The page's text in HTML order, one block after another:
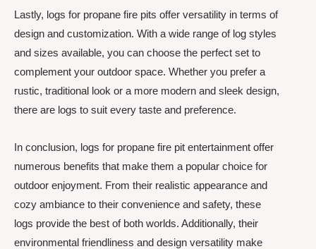
Lastly, logs for propane fire pits offer versatility in terms of
design and customization. With a wide range of log styles
and sizes available, you can choose the perfect set to
complement your outdoor space. Whether you prefer a
rustic, traditional look or a more modern and sleek design,
there are logs to suit every taste and preference.
In conclusion, logs for propane fire pit entertainment offer
numerous benefits that make them a popular choice for
outdoor enjoyment. From their realistic appearance and
cozy ambiance to their convenience and safety, these
logs provide the best of both worlds. Additionally, their
environmental friendliness and design versatility make